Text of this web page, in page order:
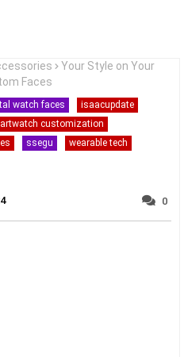
Your Style on Your
Faces
watch faces
isaacupdate
customization
ssegu
wearable tech
0